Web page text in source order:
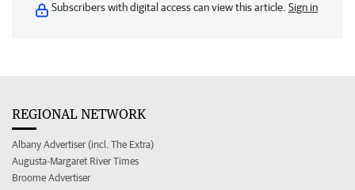
Subscribers with digital access can view this article. Sign in
REGIONAL NETWORK
Albany Advertiser (incl. The Extra)
Augusta-Margaret River Times
Broome Advertiser